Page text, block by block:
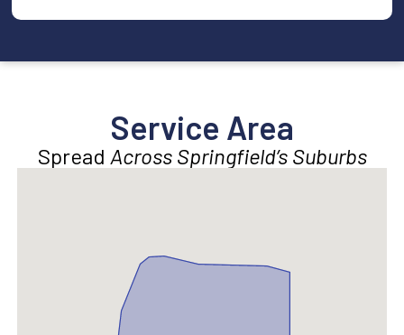
Service Area
Spread Across Springfield’s Suburbs